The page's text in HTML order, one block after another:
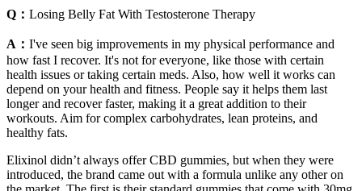
Q： Losing Belly Fat With Testosterone Therapy
A： I've seen big improvements in my physical performance and
how fast I recover. It's not for everyone, like those with certain
health issues or taking certain meds. Also, how well it works can
depend on your health and fitness. People say it helps them last
longer and recover faster, making it a great addition to their
workouts. Aim for complex carbohydrates, lean proteins, and
healthy fats.
Elixinol didn’t always offer CBD gummies, but when they were
introduced, the brand came out with a formula unlike any other on